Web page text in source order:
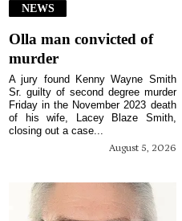
NEWS
Olla man convicted of
murder
August 5, 2026
A jury found Kenny Wayne Smith
Sr. guilty of second degree murder
Friday in the November 2023 death
of his wife, Lacey Blaze Smith,
closing out a case...